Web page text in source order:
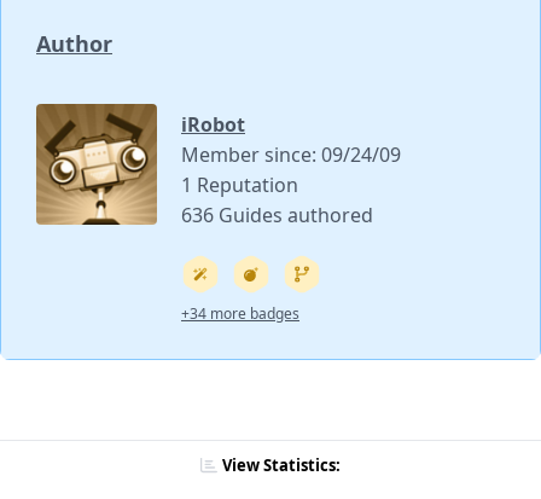
Author
iRobot
Member since: 09/24/09
1 Reputation
636 Guides authored
+34 more badges
View Statistics: